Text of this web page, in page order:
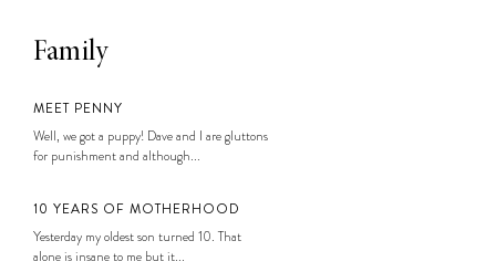
Family
MEET PENNY
Well, we got a puppy! Dave and I are gluttons
for punishment and although...
10 YEARS OF MOTHERHOOD
Yesterday my oldest son turned 10. That
alone is insane to me but it...